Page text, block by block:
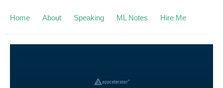
Home About Speaking ML Notes Hire Me